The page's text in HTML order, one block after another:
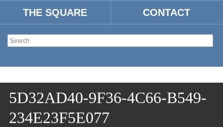
THE SQUARE CONTACT
5D32AD40-9F36-4C66-B549-
234E23F5E077